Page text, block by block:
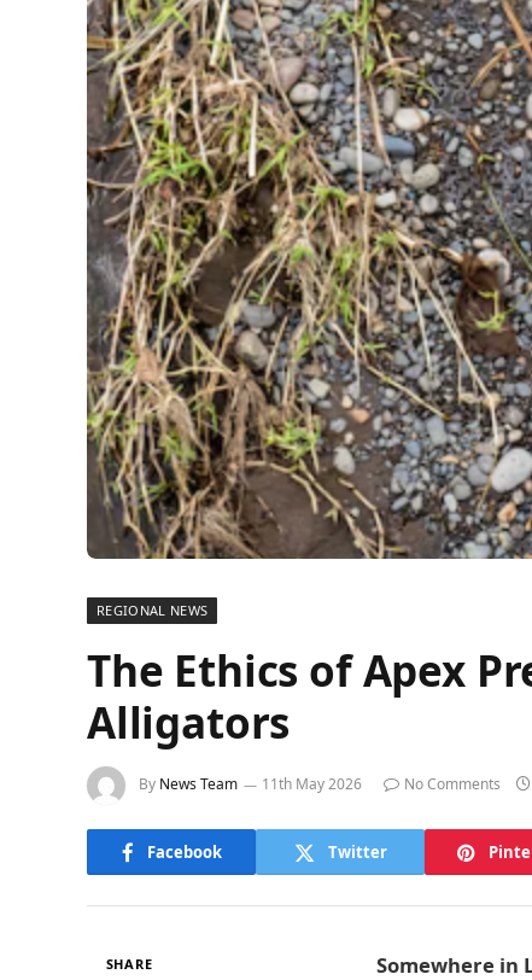
REGIONAL NEWS
The Ethics of Apex
Alligators
By News Team 11th May 2026 No Comments
Facebook Twitter
SHARE
Somewhere in